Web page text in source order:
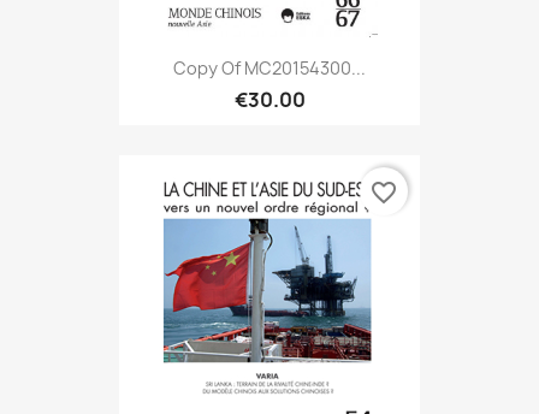
Copy Of MC20154300...
€30.00
favorite_border